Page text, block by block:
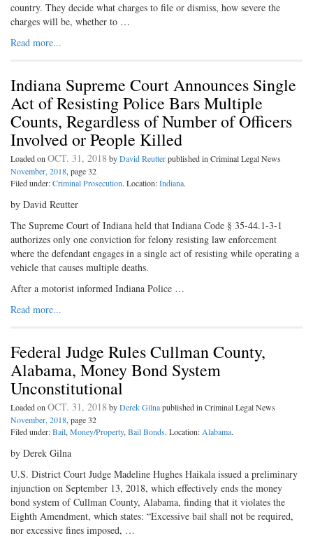
country. They decide what charges to file or dismiss, how severe the
charges will be, whether to …
Read more...
Indiana Supreme Court Announces Single
Act of Resisting Police Bars Multiple
Counts, Regardless of Number of Officers
Involved or People Killed
Loaded onOCT. 31, 2018 byDavid Reutterpublished in Criminal Legal News
November, 2018, page 32
Filed under:Criminal Prosecution. Location:Indiana.
by David Reutter
The Supreme Court of Indiana held that Indiana Code § 35-44.1-3-1
authorizes only one conviction for felony resisting law enforcement
where the defendant engages in a single act of resisting while operating a
vehicle that causes multiple deaths.
After a motorist informed Indiana Police …
Read more...
Federal Judge Rules Cullman County,
Alabama, Money Bond System
Unconstitutional
Loaded onOCT. 31, 2018 byDerek Gilnapublished in Criminal Legal News
November, 2018, page 32
Filed under:Bail,Money/Property,Bail Bonds. Location:Alabama.
by Derek Gilna
U.S. District Court Judge Madeline Hughes Haikala issued a preliminary
injunction on September 13, 2018, which effectively ends the money
bond system of Cullman County, Alabama, finding that it violates the
Eighth Amendment, which states: “Excessive bail shall not be required,
nor excessive fines imposed, …